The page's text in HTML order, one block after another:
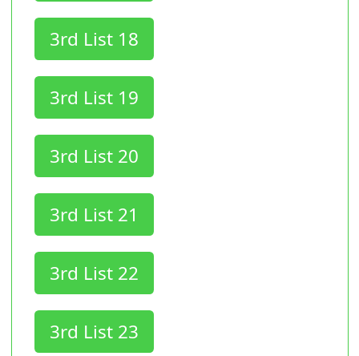
3rd List 18
3rd List 19
3rd List 20
3rd List 21
3rd List 22
3rd List 23